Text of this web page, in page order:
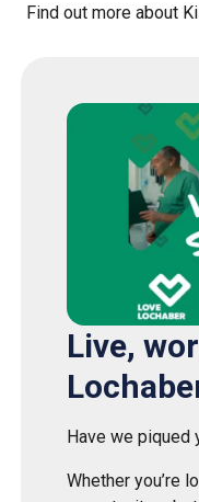
Find out more about
Live,
Have we piqued
Whether you’re